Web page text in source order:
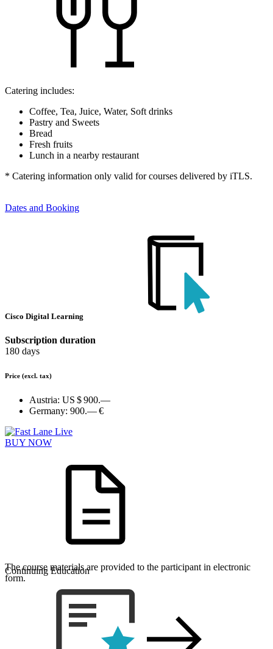
Catering includes:
Coffee, Tea, Juice, Water, Soft drinks
Pastry and Sweets
Bread
Fresh fruits
Lunch in a nearby restaurant
* Catering information only valid for courses delivered by iTLS.
Dates and Booking
Cisco Digital Learning
Subscription duration
180 days
Price (excl. tax)
Austria: US $ 900.—
Germany: 900.— €
BUY NOW
The course materials are provided to the participant in electronic
form.
Continuing Education